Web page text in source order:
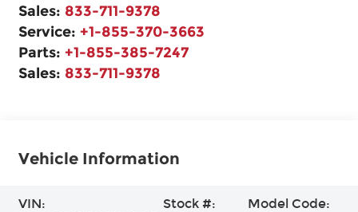
Sales: 833-711-9378
Service: +1-855-370-3663
Parts: +1-855-385-7247
Sales: 833-711-9378
Vehicle Information
VIN:
Stock #:
Model Code: